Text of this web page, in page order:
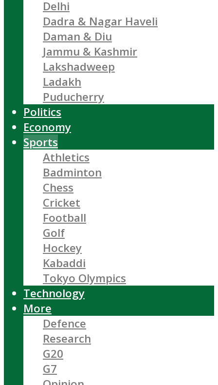
Delhi
Dadra & Nagar Haveli
Daman & Diu
Jammu & Kashmir
Lakshadweep
Ladakh
Puducherry
Politics
Economy
Sports
Athletics
Badminton
Chess
Cricket
Football
Golf
Hockey
Kabaddi
Tokyo Olympics
Technology
More
Defence
Research
G20
G7